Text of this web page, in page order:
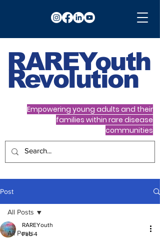
RAREYouth
Revolution
Empowering young adults and their
families within rare disease
communities
Post
All Posts
All Posts
RAREYouth
Feb 4